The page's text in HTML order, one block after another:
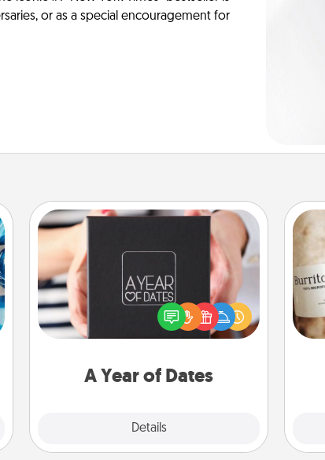
or as a special encouragement for
A Year of Dates
Details
A box of dates is the perfect
romantic Christmas gift, wedding
anniversary present, or just because
you want to show them how much
gift